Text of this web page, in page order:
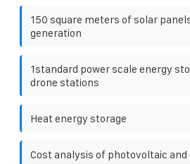
150 square meters of solar
generation
1standard power scale energy
drone stations
Heat energy storage
Cost analysis of photovoltaic